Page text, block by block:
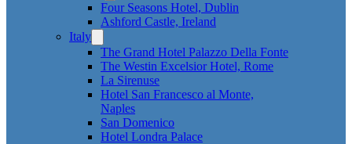
Four Seasons Hotel, Dublin
Ashford Castle, Ireland
Italy
The Grand Hotel Palazzo Della Fonte
The Westin Excelsior Hotel, Rome
La Sirenuse
Hotel San Francesco al Monte,
Naples
San Domenico
Hotel Londra Palace